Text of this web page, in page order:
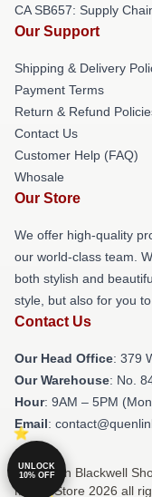
CA SB657: Supply
Our Support
Shipping & Delivery
Payment Terms
Return & Refund
Contact Us
Customer Help (FAQ)
Whosale
Our Store
We offer high-quality
our world-class team.
both stylish and
style, but also for you
Contact Us
Our Head Office: 379
Our Warehouse: No.
Hour: 9AM – 5PM
Email:
© Quenlin Blackwell
Merch Store 2026 all
UNLOCK
10% OFF